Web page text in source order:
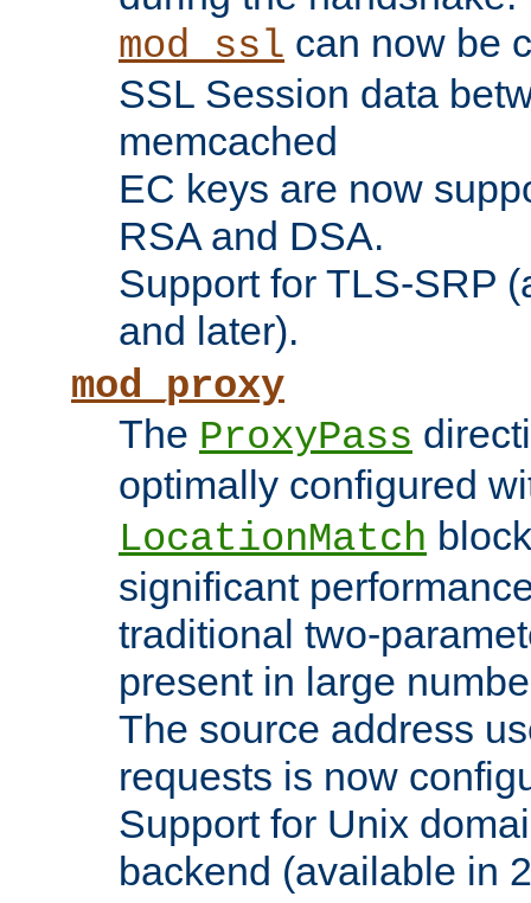
mod_ssl can now be
SSL Session data
memcached
EC keys are now
RSA and DSA.
Support for TLS-SRP
and later).
mod_proxy
The ProxyPass
optimally configured
LocationMatch
significant
traditional two-
present in large
The source address
requests is now
Support for Unix
backend (available in